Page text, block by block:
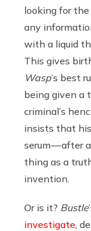
looking for the
any
with a liquid
This gives
Wasp’s best
being given a
criminal’s
insists that
serum — after
thing as a
invention.
Or is it? Bustle
investigate ,